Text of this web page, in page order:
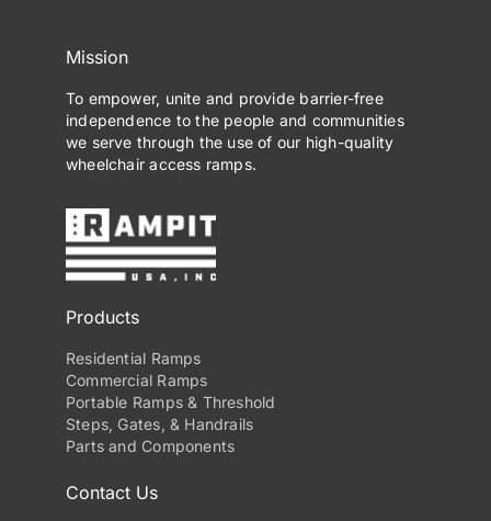
Mission
To empower, unite and provide barrier-free
independence to the people and communities
we serve through the use of our high-quality
wheelchair access ramps.
Products
Residential Ramps
Commercial Ramps
Portable Ramps & Threshold
Steps, Gates, & Handrails
Parts and Components
Contact Us